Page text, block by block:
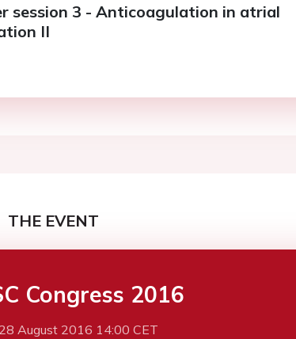
session 3 - Anticoagulation in atrial
II
THE EVENT
Congress 2016
28 August 2016 14:00 CET